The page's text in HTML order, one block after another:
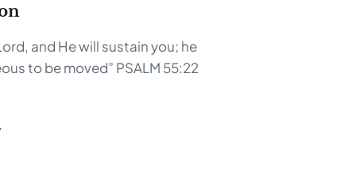
and He will sustain you; he
to be moved” PSALM 55:22